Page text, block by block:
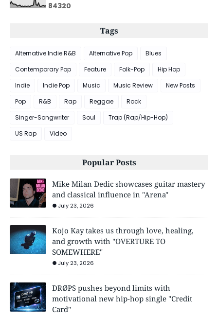
84320
Tags
Alternative Indie R&B Alternative Pop
Blues
Contemporary Pop
Feature Folk-Pop
Hip Hop
Indie
Indie Pop Music Music Review
New Posts
Pop
R&B Rap Reggae
Rock
Singer-Songwriter
Soul
Trap (Rap/Hip-Hop)
US Rap
Video
Popular Posts
Mike Milan Dedic showcases guitar mastery
and classical influence in "Arena"
July 23, 2026
Kojo Kay takes us through love, healing,
and growth with "OVERTURE TO
SOMEWHERE"
July 23, 2026
DRØPS pushes beyond limits with
motivational new hip-hop single "Credit
Card"